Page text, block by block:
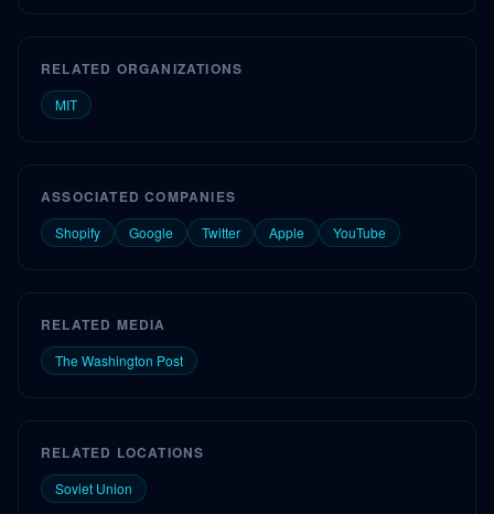
RELATED ORGANIZATIONS
MIT
ASSOCIATED COMPANIES
Shopify Google Twitter Apple YouTube
RELATED MEDIA
The Washington Post
RELATED LOCATIONS
Soviet Union